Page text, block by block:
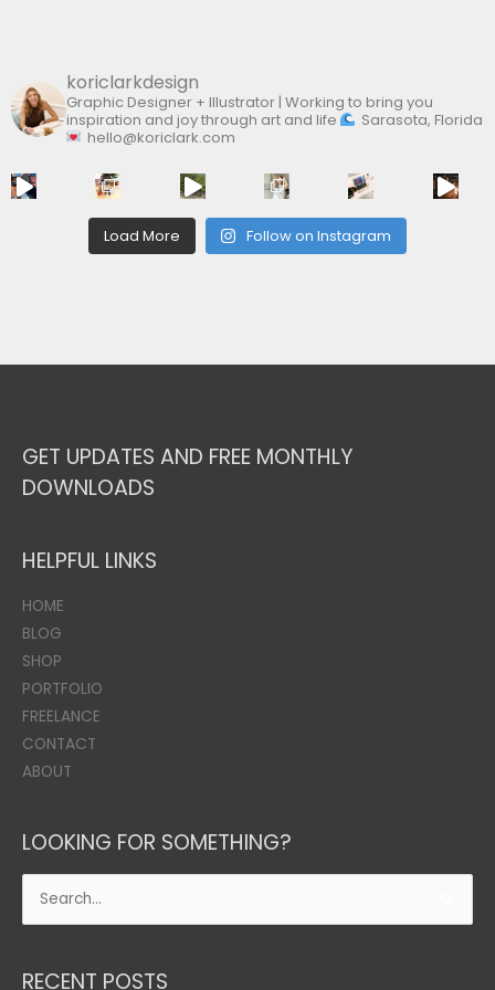
koriclarkdesign
Graphic Designer + Illustrator | Working to bring you
inspiration and joy through art and life
Sarasota, Florida
hello@koriclark.com
Load More Follow on Instagram
GET UPDATES AND FREE MONTHLY
DOWNLOADS
HELPFUL LINKS
HOME
BLOG
SHOP
PORTFOLIO
FREELANCE
CONTACT
ABOUT
LOOKING FOR SOMETHING?
Search
for:
RECENT POSTS